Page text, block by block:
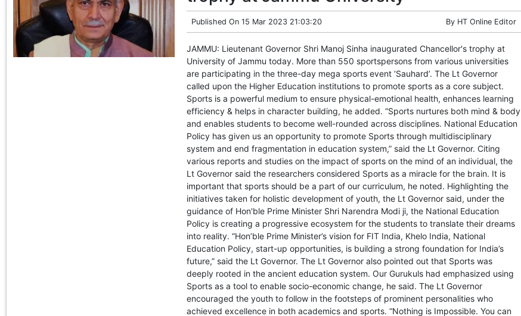
Published On 15 Mar 2023 21:03:20 By HT Online Editor
JAMMU: Lieutenant Governor Shri Manoj Sinha inaugurated Chancellor's trophy at
University of Jammu today. More than 550 sportspersons from various universities
are participating in the three-day mega sports event ‘Sauhard’. The Lt Governor
called upon the Higher Education institutions to promote sports as a core subject.
Sports is a powerful medium to ensure physical-emotional health, enhances learning
efficiency & helps in character building, he added. “Sports nurtures both mind & body
and enables students to become well-rounded across disciplines. National Education
Policy has given us an opportunity to promote Sports through multidisciplinary
system and end fragmentation in education system,” said the Lt Governor. Citing
various reports and studies on the impact of sports on the mind of an individual, the
Lt Governor said the researchers considered Sports as a miracle for the brain. It is
important that sports should be a part of our curriculum, he noted. Highlighting the
initiatives taken for holistic development of youth, the Lt Governor said, under the
guidance of Hon'ble Prime Minister Shri Narendra Modi ji, the National Education
Policy is creating a progressive ecosystem for the students to translate their dreams
into reality. “Hon’ble Prime Minister’s vision for FIT India, Khelo India, National
Education Policy, start-up opportunities, is building a strong foundation for India’s
future,” said the Lt Governor. The Lt Governor also pointed out that Sports was
deeply rooted in the ancient education system. Our Gurukuls had emphasized using
Sports as a tool to enable socio-economic change, he said. The Lt Governor
encouraged the youth to follow in the footsteps of prominent personalities who
achieved excellence in both academics and sports. “Nothing is Impossible. You can